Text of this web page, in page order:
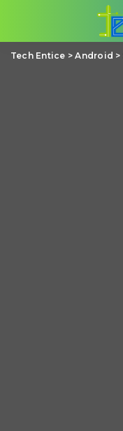
Tech Entice >Android >